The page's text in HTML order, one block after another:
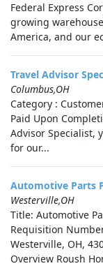
Federal Express
growing
America, and our
Travel Advisor
Columbus,OH
Category :
Paid Upon
Advisor Specialist,
for our...
Automotive Parts
Westerville,OH
Title: Automotive
Requisition
Westerville, OH,
Overview Roush